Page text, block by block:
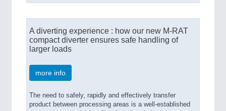
A diverting experience : how our new M-RAT
compact diverter ensures safe handling of
larger loads
more info
The need to safely, rapidly and effectively transfer
product between processing areas is a well-established